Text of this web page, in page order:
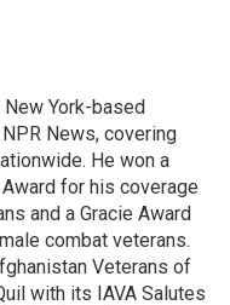
York-based
News, covering
He won a
for his coverage
and a Gracie Award
combat veterans.
Veterans of
with its IAVA Salutes